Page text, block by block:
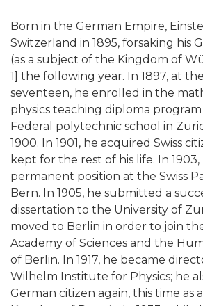
Born in the German Empire,
Switzerland in 1895, forsaking his
(as a subject of the Kingdom of
1] the following year. In 1897, at
seventeen, he enrolled in the
physics teaching diploma program
Federal polytechnic school in
1900. In 1901, he acquired Swiss
kept for the rest of his life. In
permanent position at the Swiss
Bern. In 1905, he submitted a
dissertation to the University of
moved to Berlin in order to join
Academy of Sciences and the
of Berlin. In 1917, he became
Wilhelm Institute for Physics; he
German citizen again, this time as